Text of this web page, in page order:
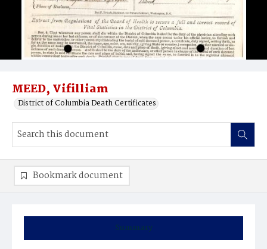
MEED, Vifilliam
District of Columbia Death Certificates
Summary
Bookmark document